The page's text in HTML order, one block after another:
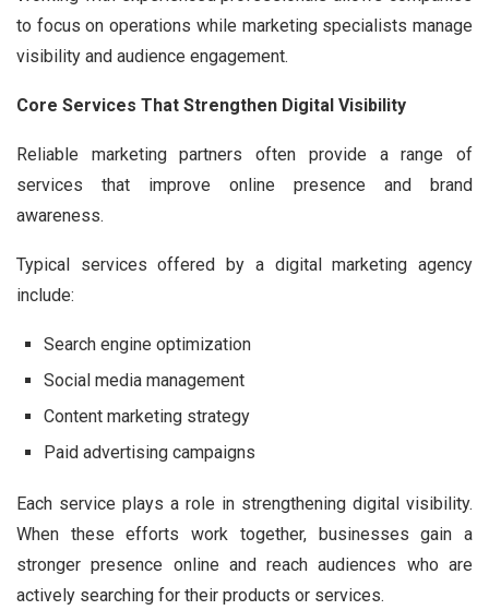
to focus on operations while marketing specialists manage
visibility and audience engagement.
Core Services That Strengthen Digital Visibility
Reliable marketing partners often provide a range of
services that improve online presence and brand
awareness.
Typical services offered by a digital marketing agency
include:
Search engine optimization
Social media management
Content marketing strategy
Paid advertising campaigns
Each service plays a role in strengthening digital visibility.
When these efforts work together, businesses gain a
stronger presence online and reach audiences who are
actively searching for their products or services.